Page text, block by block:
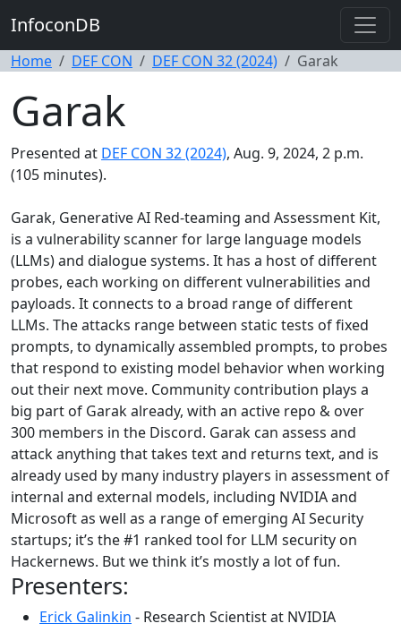
InfoconDB
Home DEF CON DEF CON 32 (2024) Garak
Garak
Presented at DEF CON 32 (2024), Aug. 9, 2024, 2 p.m.
(105 minutes).
Garak, Generative AI Red-teaming and Assessment Kit,
is a vulnerability scanner for large language models
(LLMs) and dialogue systems. It has a host of different
probes, each working on different vulnerabilities and
payloads. It connects to a broad range of different
LLMs. The attacks range between static tests of fixed
prompts, to dynamically assembled prompts, to probes
that respond to existing model behavior when working
out their next move. Community contribution plays a
big part of Garak already, with an active repo & over
300 members in the Discord. Garak can assess and
attack anything that takes text and returns text, and is
already used by many industry players in assessment of
internal and external models, including NVIDIA and
Microsoft as well as a range of emerging AI Security
startups; it’s the #1 ranked tool for LLM security on
Hackernews. But we think it’s mostly a lot of fun.
Presenters:
Erick Galinkin - Research Scientist at NVIDIA